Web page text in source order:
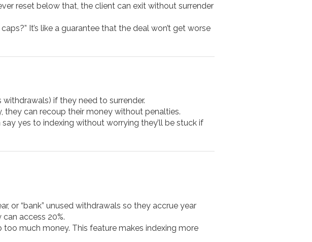
reset below that, the client can exit without surrender
It’s like a guarantee that the deal won’t get worse
if they need to surrender.
they can recoup their money without penalties.
say yes to indexing without worrying they’ll be stuck if
or “bank” unused withdrawals so they accrue year
access 20%.
much money. This feature makes indexing more